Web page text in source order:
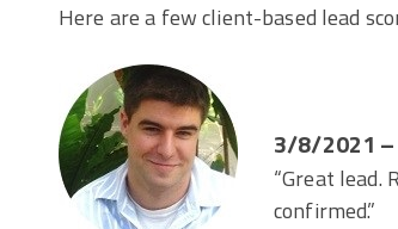
Here are a few client-based lead
3/8/2021 –
“Great lead.
confirmed.”